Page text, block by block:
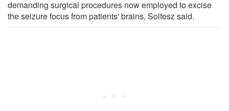
demanding surgical procedures now employed to excise
the seizure focus from patients' brains, Soltesz said.